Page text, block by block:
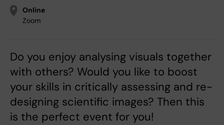
Online
Zoom
Do you enjoy analysing visuals together
with others? Would you like to boost
your skills in critically assessing and re-
designing scientific images? Then this
is the perfect event for you!